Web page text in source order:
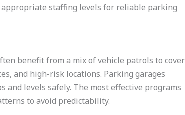
staffing levels for reliable parking
benefit from a mix of vehicle patrols to cover
and high-risk locations. Parking garages
levels safely. The most effective programs
to avoid predictability.